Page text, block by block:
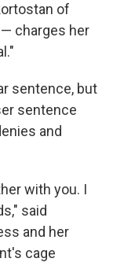
of
charges her
sentence, but
sentence
and
with you. I
said
and her
cage